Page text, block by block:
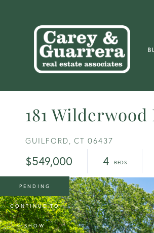
181
GUILFORD, CT 06437
$549,000 4
PENDING
CONTINUE TO
SHOW